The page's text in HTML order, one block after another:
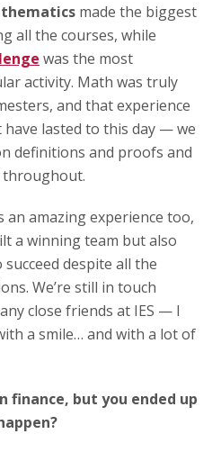
made the biggest
all the courses, while
was the most
activity. Math was truly
and that experience
lasted to this day — we
definitions and proofs and
an amazing experience too,
a winning team but also
despite all the
We’re still in touch
close friends at IES — I
a smile… and with a lot of
finance, but you ended up